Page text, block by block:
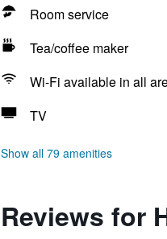
Room service
Tea/coffee maker
Wi-Fi available in all
TV
Show all 79 amenities
Reviews for